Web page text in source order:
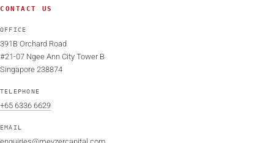
CONTACT US
OFFICE
391B Orchard Road
#21-07 Ngee Ann City Tower B
Singapore 238874
TELEPHONE
+65 6336 6629
EMAIL